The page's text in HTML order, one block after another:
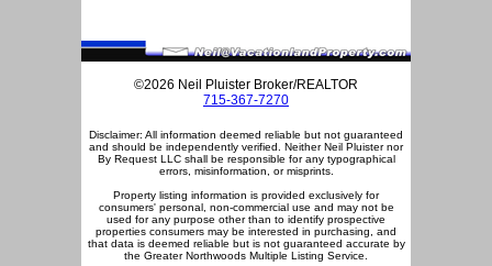
©2026 Neil Pluister Broker/REALTOR
715-367-7270
Disclaimer: All information deemed reliable but not guaranteed
and should be independently verified. Neither Neil Pluister nor
By Request LLC shall be responsible for any typographical
errors, misinformation, or misprints.
Property listing information is provided exclusively for
consumers' personal, non-commercial use and may not be
used for any purpose other than to identify prospective
properties consumers may be interested in purchasing, and
that data is deemed reliable but is not guaranteed accurate by
the Greater Northwoods Multiple Listing Service.